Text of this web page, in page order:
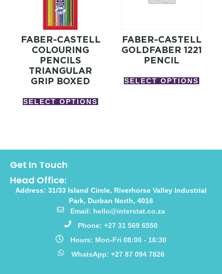
FABER-CASTELL
COLOURING
PENCILS
TRIANGULAR
GRIP BOXED
SELECT OPTIONS
FABER-CASTELL
GOLDFABER 1221
PENCIL
SELECT OPTIONS
Get In Touch
Head Office:
Address: 31/33 Island Circle, Riverhorse Valley Industrial
Park, Durban North, 4016
Email: hello@interstat.co.za
Phone: +27 31 569 6550
Hours: Mon-Fri 08:00 - 16:30
WhatsApp: +27 87 094 7826